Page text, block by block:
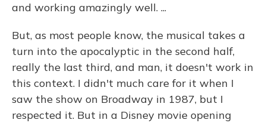
and working amazingly well. ...
But, as most people know, the musical takes a
turn into the apocalyptic in the second half,
really the last third, and man, it doesn't work in
this context. I didn't much care for it when I
saw the show on Broadway in 1987, but I
respected it. But in a Disney movie opening